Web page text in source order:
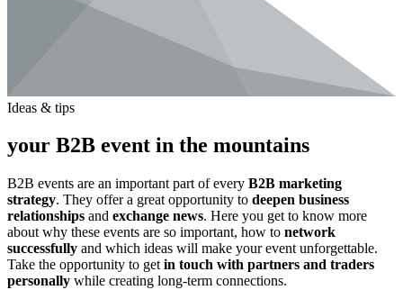
Ideas & tips
your B2B event in the mountains
B2B events are an important part of every B2B marketing
strategy. They offer a great opportunity to deepen business
relationships and exchange news. Here you get to know more
about why these events are so important, how to network
successfully and which ideas will make your event unforgettable.
Take the opportunity to get in touch with partners and traders
personally while creating long-term connections.